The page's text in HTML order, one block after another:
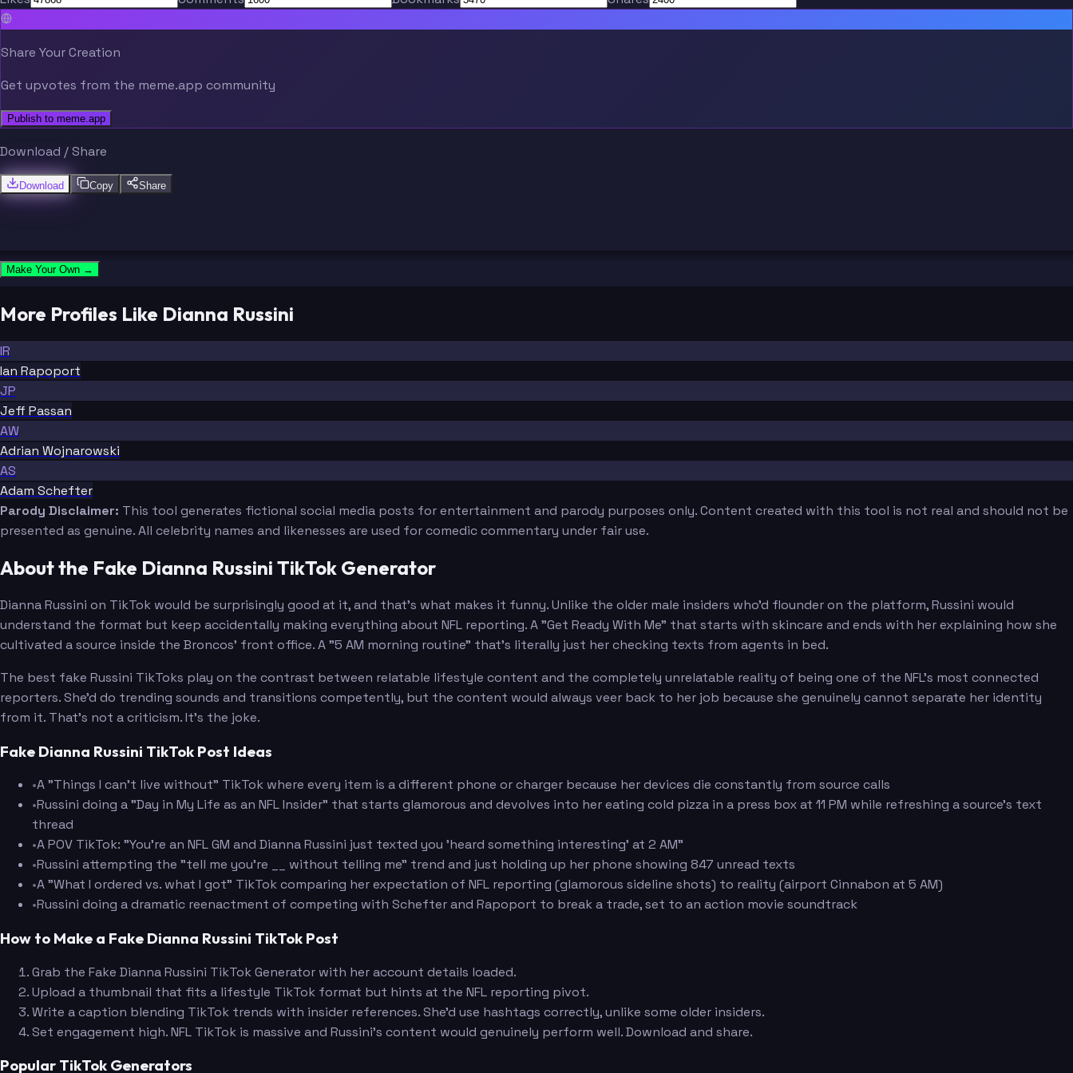
Share Your Creation
Get upvotes from the meme.app community
Publish to meme.app
Download / Share
Download Copy Share
Make Your Own →
More Profiles Like Dianna Russini
IR
Ian Rapoport
JP
Jeff Passan
AW
Adrian Wojnarowski
AS
Adam Schefter
Parody Disclaimer: This tool generates fictional social media posts for entertainment and parody purposes only. Content created with this tool is not real and should not be
presented as genuine. All celebrity names and likenesses are used for comedic commentary under fair use.
About the Fake Dianna Russini TikTok Generator
Dianna Russini on TikTok would be surprisingly good at it, and that's what makes it funny. Unlike the older male insiders who'd flounder on the platform, Russini would
understand the format but keep accidentally making everything about NFL reporting. A "Get Ready With Me" that starts with skincare and ends with her explaining how she
cultivated a source inside the Broncos' front office. A "5 AM morning routine" that's literally just her checking texts from agents in bed.
The best fake Russini TikToks play on the contrast between relatable lifestyle content and the completely unrelatable reality of being one of the NFL's most connected
reporters. She'd do trending sounds and transitions competently, but the content would always veer back to her job because she genuinely cannot separate her identity
from it. That's not a criticism. It's the joke.
Fake Dianna Russini TikTok Post Ideas
•A "Things I can't live without" TikTok where every item is a different phone or charger because her devices die constantly from source calls
•Russini doing a "Day in My Life as an NFL Insider" that starts glamorous and devolves into her eating cold pizza in a press box at 11 PM while refreshing a source's text
thread
•A POV TikTok: "You're an NFL GM and Dianna Russini just texted you 'heard something interesting' at 2 AM"
•Russini attempting the "tell me you're __ without telling me" trend and just holding up her phone showing 847 unread texts
•A "What I ordered vs. what I got" TikTok comparing her expectation of NFL reporting (glamorous sideline shots) to reality (airport Cinnabon at 5 AM)
•Russini doing a dramatic reenactment of competing with Schefter and Rapoport to break a trade, set to an action movie soundtrack
How to Make a Fake Dianna Russini TikTok Post
Grab the Fake Dianna Russini TikTok Generator with her account details loaded.
Upload a thumbnail that fits a lifestyle TikTok format but hints at the NFL reporting pivot.
Write a caption blending TikTok trends with insider references. She'd use hashtags correctly, unlike some older insiders.
Set engagement high. NFL TikTok is massive and Russini's content would genuinely perform well. Download and share.
Popular TikTok Generators